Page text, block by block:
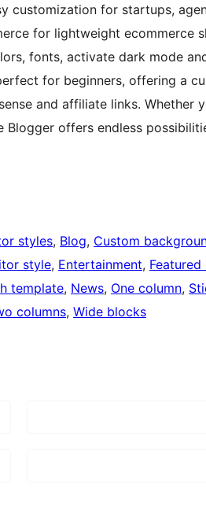
customization for startups,
for lightweight ecommerce
fonts, activate dark mode
for beginners, offering a
and affiliate links. Whether
Blogger offers endless
styles, Blog, Custom
style, Entertainment, Featured
template, News, One column,
columns, Wide blocks